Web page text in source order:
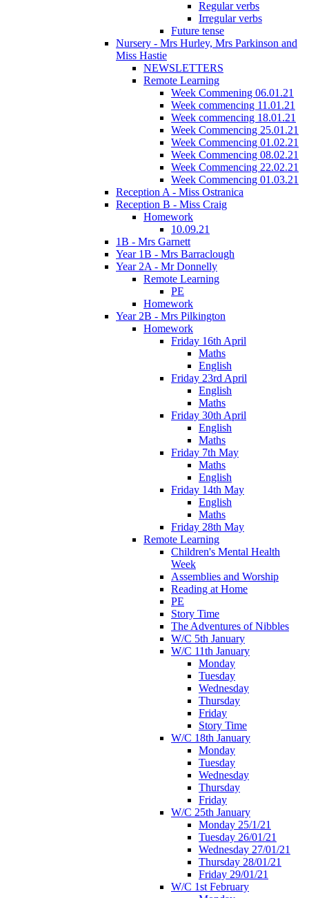
Regular verbs
Irregular verbs
Future tense
Nursery - Mrs Hurley, Mrs Parkinson and
Miss Hastie
NEWSLETTERS
Remote Learning
Week Commening 06.01.21
Week commencing 11.01.21
Week commencing 18.01.21
Week Commencing 25.01.21
Week Commencing 01.02.21
Week Commencing 08.02.21
Week Commencing 22.02.21
Week Commencing 01.03.21
Reception A - Miss Ostranica
Reception B - Miss Craig
Homework
10.09.21
1B - Mrs Garnett
Year 1B - Mrs Barraclough
Year 2A - Mr Donnelly
Remote Learning
PE
Homework
Year 2B - Mrs Pilkington
Homework
Friday 16th April
Maths
English
Friday 23rd April
English
Maths
Friday 30th April
English
Maths
Friday 7th May
Maths
English
Friday 14th May
English
Maths
Friday 28th May
Remote Learning
Children's Mental Health
Week
Assemblies and Worship
Reading at Home
PE
Story Time
The Adventures of Nibbles
W/C 5th January
W/C 11th January
Monday
Tuesday
Wednesday
Thursday
Friday
Story Time
W/C 18th January
Monday
Tuesday
Wednesday
Thursday
Friday
W/C 25th January
Monday 25/1/21
Tuesday 26/01/21
Wednesday 27/01/21
Thursday 28/01/21
Friday 29/01/21
W/C 1st February